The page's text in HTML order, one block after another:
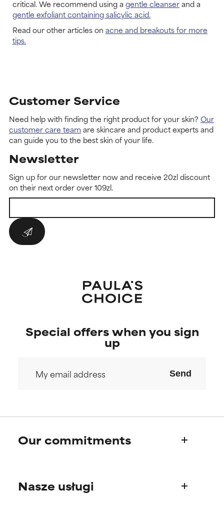
critical. We recommend using a gentle cleanserand a
gentle exfoliant containing salicylic acid.
Read our other articles on acne and breakouts for more
tips.
Customer Service
Need help with finding the right product for your skin? Our
customer care team are skincare and product experts and
can guide you to the best skin of your life.
Newsletter
Sign up for our newsletter now and receive 20zl discount
on their next order over 109zl.
Special offers when you sign
up
Send
Our commitments
Paula's story
Nasze usługi